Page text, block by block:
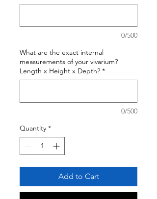
0/500
What are the exact internal
measurements of your vivarium?
Length x Height x Depth? *
0/500
Quantity *
Add to Cart